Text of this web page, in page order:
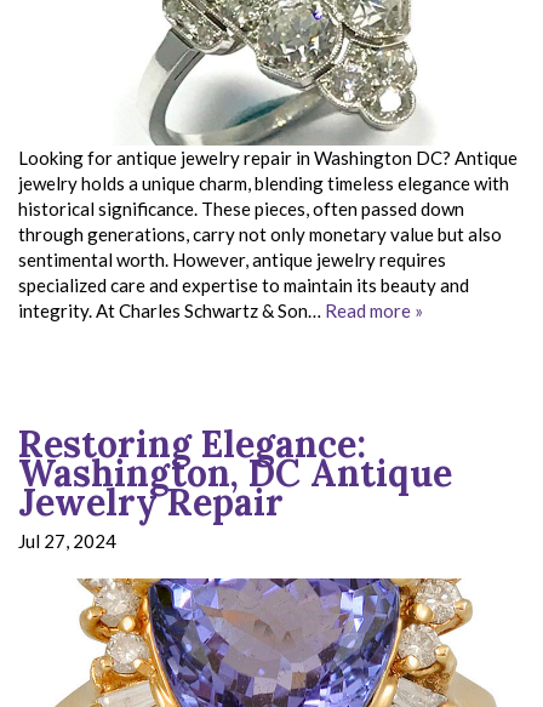
Looking for antique jewelry repair in Washington DC? Antique
jewelry holds a unique charm, blending timeless elegance with
historical significance. These pieces, often passed down
through generations, carry not only monetary value but also
sentimental worth. However, antique jewelry requires
specialized care and expertise to maintain its beauty and
integrity. At Charles Schwartz & Son… Read more »
Restoring Elegance:
Washington, DC Antique
Jewelry Repair
Jul 27, 2024